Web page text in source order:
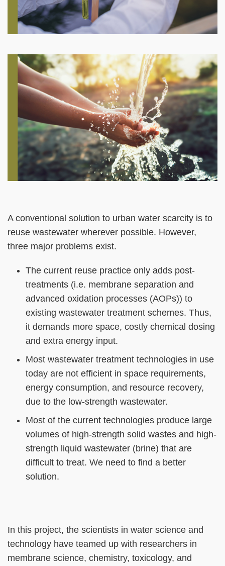
Right
Column
Image
Image
Left
Column
Text
Area
A conventional solution to urban water scarcity is to
reuse wastewater wherever possible. However,
three major problems exist.
The current reuse practice only adds post-
treatments (i.e. membrane separation and
advanced oxidation processes (AOPs)) to
existing wastewater treatment schemes. Thus,
it demands more space, costly chemical dosing
and extra energy input.
Most wastewater treatment technologies in use
today are not efficient in space requirements,
energy consumption, and resource recovery,
due to the low-strength wastewater.
Most of the current technologies produce large
volumes of high-strength solid wastes and high-
strength liquid wastewater (brine) that are
difficult to treat. We need to find a better
solution.
Right
Column
Text
Area
In this project, the scientists in water science and
technology have teamed up with researchers in
membrane science, chemistry, toxicology, and